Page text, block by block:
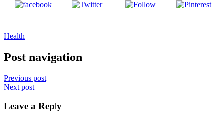
Health
Post navigation
Previous post
Next post
Leave a Reply